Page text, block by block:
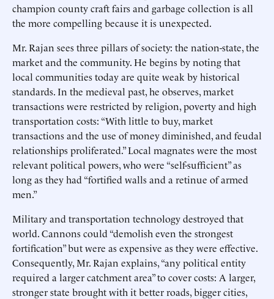
champion county craft fairs and garbage collection is all
the more compelling because it is unexpected.
Mr. Rajan sees three pillars of society: the nation-state, the
market and the community. He begins by noting that
local communities today are quite weak by historical
standards. In the medieval past, he observes, market
transactions were restricted by religion, poverty and high
transportation costs: “With little to buy, market
transactions and the use of money diminished, and feudal
relationships proliferated.” Local magnates were the most
relevant political powers, who were “self-sufficient” as
long as they had “fortified walls and a retinue of armed
men.”
Military and transportation technology destroyed that
world. Cannons could “demolish even the strongest
fortification” but were as expensive as they were effective.
Consequently, Mr. Rajan explains, “any political entity
required a larger catchment area” to cover costs: A larger,
stronger state brought with it better roads, bigger cities,